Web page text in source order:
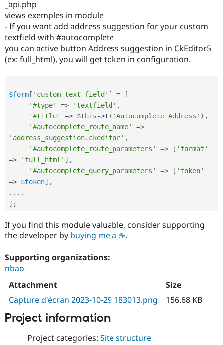
_api.php
views exemples in module
- If you want add address suggestion for your custom
textfield with #autocomplete
you can active button Address suggestion in CkEditor5
(ex: full_html), you will get token in configuration.
$form [ 'custom_text_field' ] =
[
'#type'
=> 'textfield' ,
'#title'
=> $this->t ( 'Autocomplete Address' ) ,
'#autocomplete_route_name'
=>
'address_suggestion.ckeditor' ,
'#autocomplete_route_parameters'
=> [ 'format'
=> 'full_html' ] ,
'#autocomplete_query_parameters'
=> [ 'token'
=> $token] ,
. . . .
] ;
If you find this module valuable, consider supporting
the developer by buying me a ☕.
Supporting organizations:
nbao
Attachment
Size
Capture d'écran 2023-10-29 183013.png
156.68 KB
Project information
Project categories: Site structure